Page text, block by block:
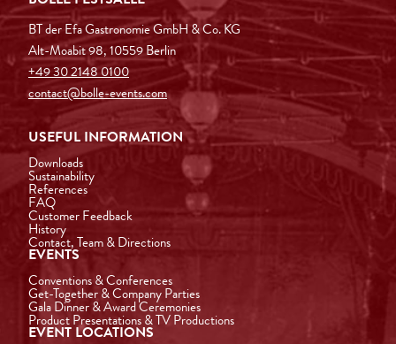
BT der Efa Gastronomie GmbH & Co. KG
Alt-Moabit 98, 10559 Berlin
+49 30 2148 0100
contact@bolle-events.com
USEFUL INFORMATION
Downloads
Sustainability
References
FAQ
Customer Feedback
History
Contact, Team & Directions
EVENTS
Conventions & Conferences
Get-Together & Company Parties
Gala Dinner & Award Ceremonies
Product Presentations & TV Productions
EVENT LOCATIONS